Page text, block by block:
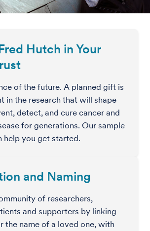
Hutch in Your
of the future. A planned gift is
in the research that will shape
detect, and cure cancer and
for generations. Our sample
help you get started.
and Naming
of researchers,
and supporters by linking
the name of a loved one, with